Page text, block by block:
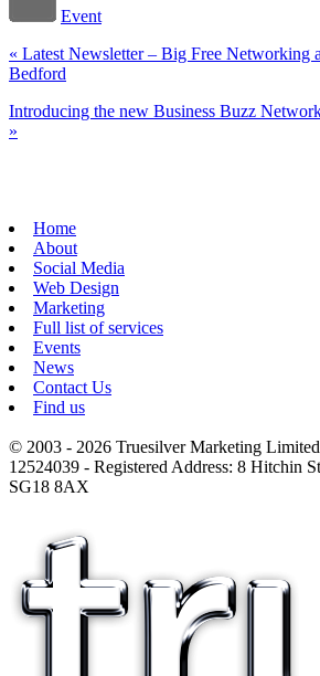
Event
« Latest Newsletter – Big Free Networking
Bedford
Introducing the new Business Buzz
»
Home
About
Social Media
Web Design
Marketing
Full list of services
Events
News
Contact Us
Find us
© 2003 - 2026 Truesilver Marketing
12524039 - Registered Address: 8 Hitchin
SG18 8AX